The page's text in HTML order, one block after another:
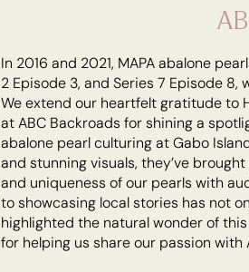
In 2016 and 2021, MAPA abalone
2 Episode 3, and Series 7 Episode
We extend our heartfelt gratitude to
at ABC Backroads for shining a
abalone pearl culturing at Gabo
and stunning visuals, they’ve
and uniqueness of our pearls with
to showcasing local stories has not
highlighted the natural wonder of
for helping us share our passion with